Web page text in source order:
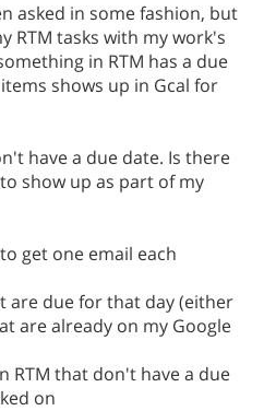
asked in some fashion, but
RTM tasks with my work's
in RTM has a due
shows up in Gcal for
have a due date. Is there
show up as part of my
get one email each
are due for that day (either
are already on my Google
RTM that don't have a due
on